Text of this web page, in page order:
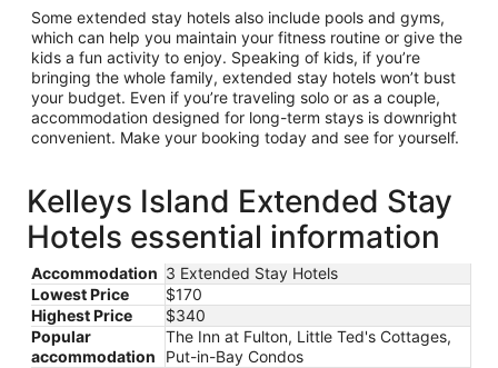
Some extended stay hotels also include pools and gyms,
which can help you maintain your fitness routine or give the
kids a fun activity to enjoy. Speaking of kids, if you’re
bringing the whole family, extended stay hotels won’t bust
your budget. Even if you’re traveling solo or as a couple,
accommodation designed for long-term stays is downright
convenient. Make your booking today and see for yourself.
Kelleys Island Extended Stay
Hotels essential information
Accommodation 3 Extended Stay Hotels
Lowest Price
$170
Highest Price
$340
Popular
accommodation
The Inn at Fulton, Little Ted's Cottages,
Put-in-Bay Condos